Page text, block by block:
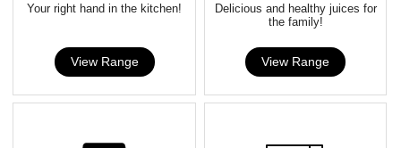
Your right hand in the kitchen!
View Range
Delicious and healthy juices for
the family!
View Range